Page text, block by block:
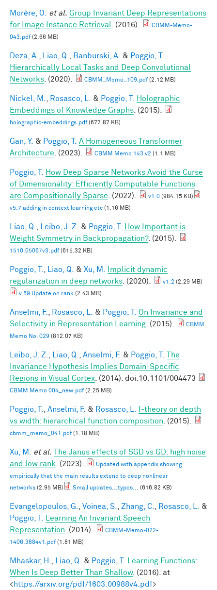
Morère, O. et al. Group Invariant Deep Representations
for Image Instance Retrieval
. (2016).
CBMM-Memo-
043.pdf(2.66 MB)
Deza, A. Liao, Q. Banburski, A. & Poggio, T.
Hierarchically Local Tasks and Deep Convolutional
Networks . (2020). CBMM_Memo_109.pdf(2.12 MB)
Nickel, M. Rosasco, L. & Poggio, T.
Holographic
Embeddings of Knowledge Graphs . (2015).
holographic-embeddings.pdf(677.87 KB)
Gan, Y. & Poggio, T.
A Homogeneous Transformer
Architecture . (2023). CBMM Memo 143 v2 (1.1 MB)
Poggio, T.
How Deep Sparse Networks Avoid the Curse
of Dimensionality: Efficiently Computable Functions
are Compositionally Sparse . (2022). v1.0 (984.15 KB)
v5.7 adding in context learning etc (1.16 MB)
Liao, Q. Leibo, J. Z. & Poggio, T.
How Important is
Weight Symmetry in Backpropagation?. (2015).
1510.05067v3.pdf(615.32 KB)
Poggio, T. Liao, Q. & Xu, M.
Implicit dynamic
regularization in deep networks . (2020). v1.2 (2.29 MB)
v.59 Update on rank (2.43 MB)
Anselmi, F. Rosasco, L. & Poggio, T.
On Invariance and
Selectivity in Representation Learning . (2015).
CBMM
Memo No. 029 (812.07 KB)
Leibo, J. Z. Liao, Q. Anselmi, F. & Poggio, T.
The
Invariance Hypothesis Implies Domain-Specific
Regions in Visual Cortex . (2014). doi:10.1101/004473
CBMM Memo 004_new.pdf(2.25 MB)
Poggio, T. Anselmi, F. & Rosasco, L.
I-theory on depth
vs width: hierarchical function composition . (2015).
cbmm_memo_041.pdf(1.18 MB)
Xu, M. et al.
The Janus effects of SGD vs GD: high noise
and low rank . (2023).
Updated with appendix showing
empirically that the main results extend to deep nonlinear
networks (2.95 MB) Small updates...typos... (616.82 KB)
Evangelopoulos, G. Voinea, S. Zhang, C. Rosasco, L.
&
Poggio, T.
Learning An Invariant Speech
Representation . (2014).
CBMM-Memo-022-
1406.3884v1.pdf(1.81 MB)
Mhaskar, H. Liao, Q. & Poggio, T.
Learning Functions:
When Is Deep Better Than Shallow. (2016). at
<https://arxiv.org/pdf/1603.00988v4.pdf>